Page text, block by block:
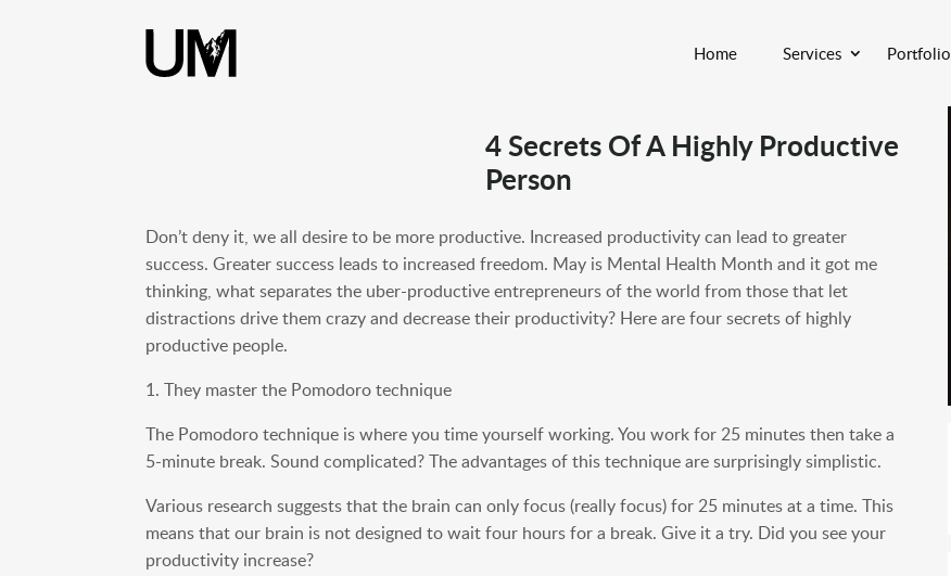
Home Services Portfolio
4 Secrets Of A Highly Productive
Person
Don’t deny it, we all desire to be more productive. Increased productivity can lead to greater
success. Greater success leads to increased freedom. May is Mental Health Month and it got me
thinking, what separates the uber-productive entrepreneurs of the world from those that let
distractions drive them crazy and decrease their productivity? Here are four secrets of highly
productive people.
1. They master the Pomodoro technique
The Pomodoro technique is where you time yourself working. You work for 25 minutes then take a
5-minute break. Sound complicated? The advantages of this technique are surprisingly simplistic.
Various research suggests that the brain can only focus (really focus) for 25 minutes at a time. This
means that our brain is not designed to wait four hours for a break. Give it a try. Did you see your
productivity increase?